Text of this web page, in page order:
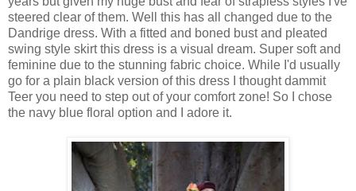
steered clear of them. Well this has all changed due to the
Dandrige dress. With a fitted and boned bust and pleated
swing style skirt this dress is a visual dream. Super soft and
feminine due to the stunning fabric choice. While I'd usually
go for a plain black version of this dress I thought dammit
Teer you need to step out of your comfort zone! So I chose
the navy blue floral option and I adore it.